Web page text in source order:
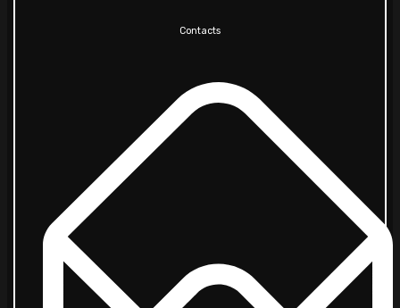
Contacts